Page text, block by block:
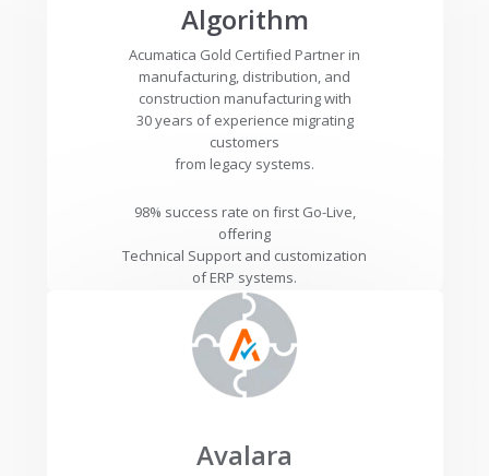
Algorithm
Acumatica Gold Certified Partner in
manufacturing, distribution, and
construction manufacturing with
30 years of experience migrating
customers
from legacy systems.
98% success rate on first Go-Live,
offering
Technical Support and customization
of ERP systems.
Avalara